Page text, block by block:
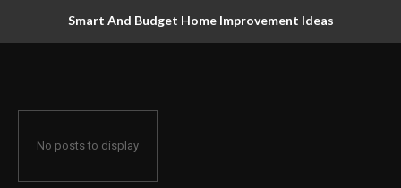
Smart And Budget Home Improvement Ideas
No posts to display